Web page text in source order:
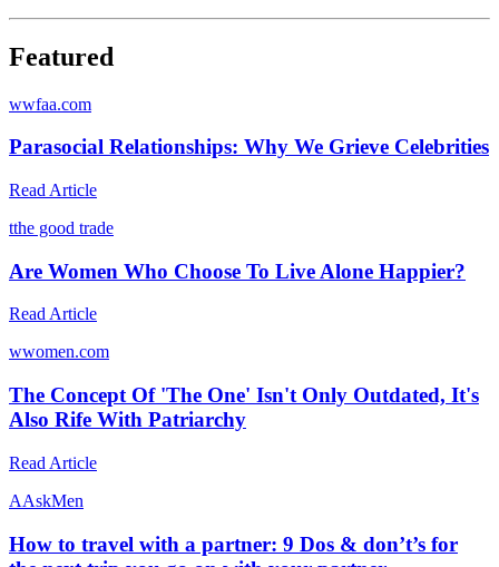
Featured
wwfaa.com
Parasocial Relationships: Why We Grieve Celebrities
Read Article
tthe good trade
Are Women Who Choose To Live Alone Happier?
Read Article
wwomen.com
The Concept Of 'The One' Isn't Only Outdated, It's
Also Rife With Patriarchy
Read Article
AAskMen
How to travel with a partner: 9 Dos & don’t’s for